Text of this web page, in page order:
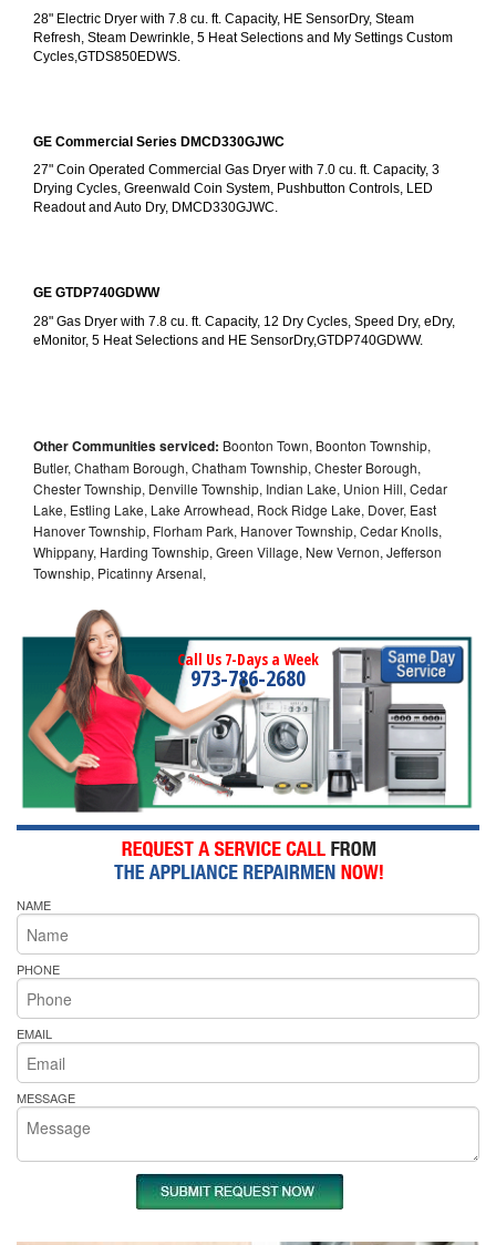
28" Electric Dryer with 7.8 cu. ft. Capacity, HE SensorDry, Steam
Refresh, Steam Dewrinkle, 5 Heat Selections and My Settings Custom
Cycles,GTDS850EDWS.
GE Commercial Series DMCD330GJWC
27" Coin Operated Commercial Gas Dryer with 7.0 cu. ft. Capacity, 3
Drying Cycles, Greenwald Coin System, Pushbutton Controls, LED
Readout and Auto Dry, DMCD330GJWC.
GE GTDP740GDWW
28" Gas Dryer with 7.8 cu. ft. Capacity, 12 Dry Cycles, Speed Dry, eDry,
eMonitor, 5 Heat Selections and HE SensorDry,GTDP740GDWW.
Other Communities serviced: Boonton Town, Boonton Township,
Butler, Chatham Borough, Chatham Township, Chester Borough,
Chester Township, Denville Township, Indian Lake, Union Hill, Cedar
Lake, Estling Lake, Lake Arrowhead, Rock Ridge Lake, Dover, East
Hanover Township, Florham Park, Hanover Township, Cedar Knolls,
Whippany, Harding Township, Green Village, New Vernon, Jefferson
Township, Picatinny Arsenal,
Call Us 7-Days a Week
973-786-2680
NAME
PHONE
EMAIL
MESSAGE